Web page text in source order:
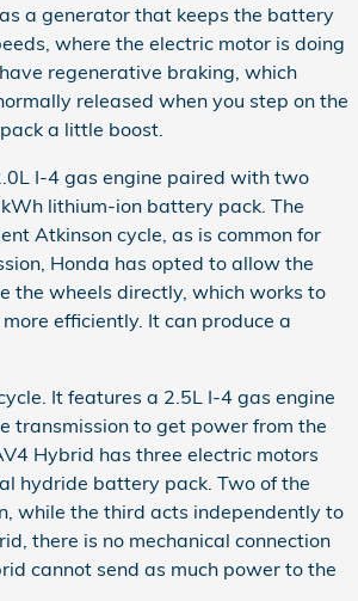
a generator that keeps the battery
where the electric motor is doing
regenerative braking, which
released when you step on the
a little boost.
I-4 gas engine paired with two
lithium-ion battery pack. The
Atkinson cycle, as is common for
Honda has opted to allow the
the wheels directly, which works to
efficiently. It can produce a
It features a 2.5L I-4 gas engine
transmission to get power from the
Hybrid has three electric motors
hydride battery pack. Two of the
while the third acts independently to
there is no mechanical connection
cannot send as much power to the